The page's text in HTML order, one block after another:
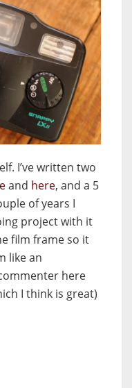
I’ve written two
and here, and a 5
of years I
project with it
film frame so it
like an
here
I think is great)